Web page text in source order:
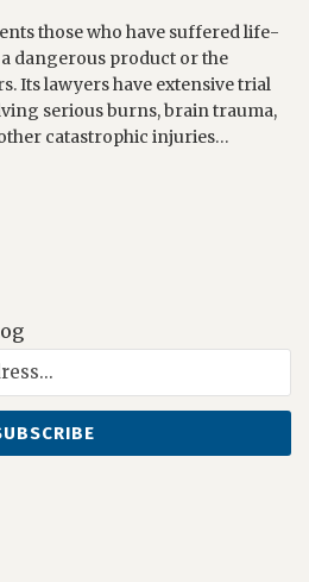
those who have suffered life-
dangerous product or the
Its lawyers have extensive trial
serious burns, brain trauma,
catastrophic injuries…